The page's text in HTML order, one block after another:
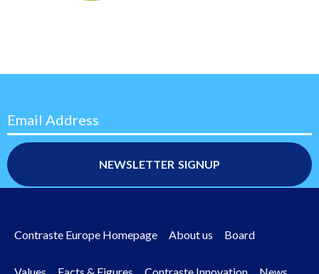
Email Address
Contraste Europe Homepage About us Board